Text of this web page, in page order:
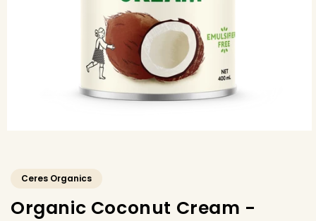
Ceres Organics
Organic Coconut Cream -